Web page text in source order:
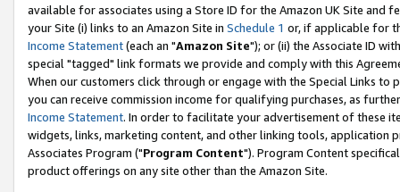
available for associates using a Store ID for the Amazon UK Site and
your Site (i) links to an Amazon Site in Schedule 1 or, if applicable for
Income Statement(each an "Amazon Site"); or (ii) the Associate ID
special "tagged" link formats we provide and comply with this
When our customers click through or engage with the Special Links
you can receive commission income for qualifying purchases, as
Income Statement. In order to facilitate your advertisement of these
widgets, links, marketing content, and other linking tools, application
Associates Program ("Program Content"). Program Content
product offerings on any site other than the Amazon Site.